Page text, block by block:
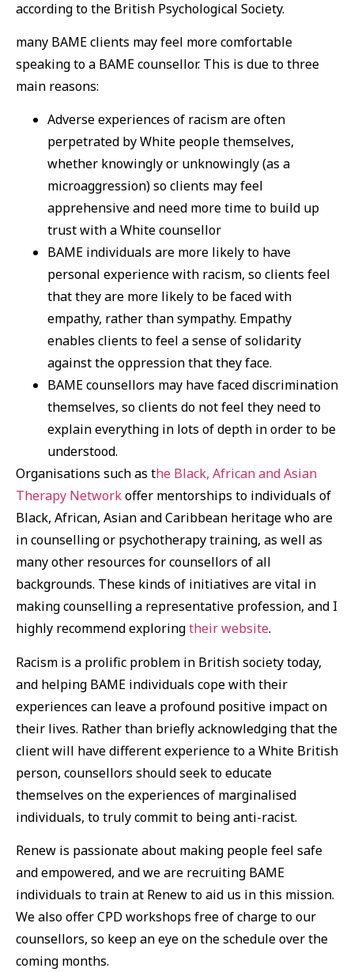
according to the British Psychological Society.
many BAME clients may feel more comfortable
speaking to a BAME counsellor. This is due to three
main reasons:
Adverse experiences of racism are often
perpetrated by White people themselves,
whether knowingly or unknowingly (as a
microaggression) so clients may feel
apprehensive and need more time to build up
trust with a White counsellor
BAME individuals are more likely to have
personal experience with racism, so clients feel
that they are more likely to be faced with
empathy, rather than sympathy. Empathy
enables clients to feel a sense of solidarity
against the oppression that they face.
BAME counsellors may have faced discrimination
themselves, so clients do not feel they need to
explain everything in lots of depth in order to be
understood.
Organisations such as the Black, African and Asian
Therapy Networkoffer mentorships to individuals of
Black, African, Asian and Caribbean heritage who are
in counselling or psychotherapy training, as well as
many other resources for counsellors of all
backgrounds. These kinds of initiatives are vital in
making counselling a representative profession, and I
highly recommend exploringtheir website.
Racism is a prolific problem in British society today,
and helping BAME individuals cope with their
experiences can leave a profound positive impact on
their lives. Rather than briefly acknowledging that the
client will have different experience to a White British
person, counsellors should seek to educate
themselves on the experiences of marginalised
individuals, to truly commit to being anti-racist.
Renew is passionate about making people feel safe
and empowered, and we are recruiting BAME
individuals to train at Renew to aid us in this mission.
We also offer CPD workshops free of charge to our
counsellors, so keep an eye on the schedule over the
coming months.